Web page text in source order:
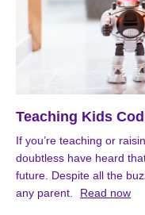
Teaching Kids
If you’re teaching or
doubtless have heard
future. Despite all the
any parent.
Read now